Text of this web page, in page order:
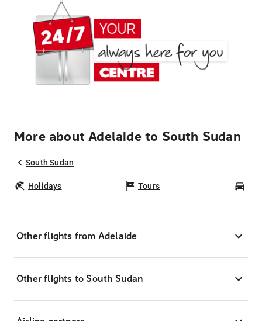
More about Adelaide to South Sudan
South Sudan
Holidays Tours
Other flights from Adelaide
Other flights to South Sudan